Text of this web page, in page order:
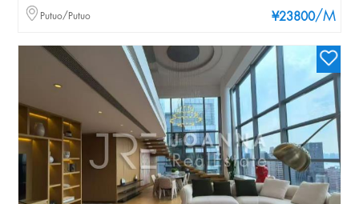
¥23800/M
Putuo/Putuo